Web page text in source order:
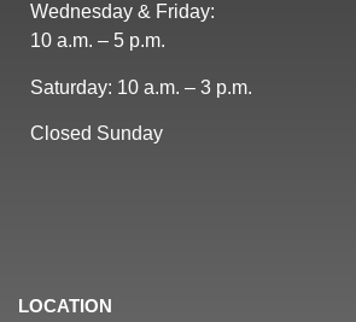
Wednesday & Friday:
10 a.m. – 5 p.m.
Saturday: 10 a.m. – 3 p.m.
Closed Sunday
LOCATION